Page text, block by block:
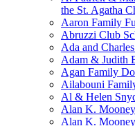
the St. Agatha
Aaron Family
Abruzzi Club
Ada and
Adam & Judith
Agan Family
Ailabouni
Al & Helen
Alan K.
Alan K.